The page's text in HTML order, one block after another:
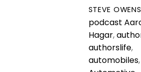
STEVE OWENS
podcast
Hagar,
authorslife,
automobiles,